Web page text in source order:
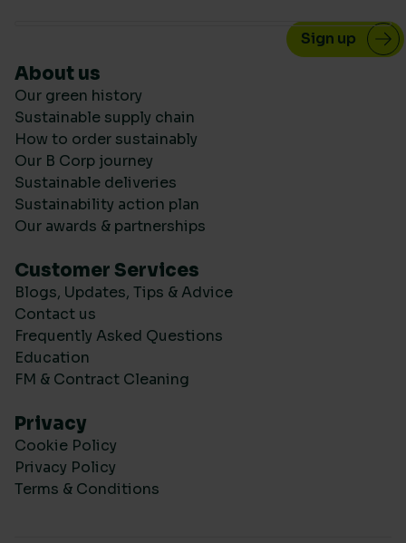
About us
Our green history
Sustainable supply chain
How to order sustainably
Our B Corp journey
Sustainable deliveries
Sustainability action plan
Our awards & partnerships
Customer Services
Blogs, Updates, Tips & Advice
Contact us
Frequently Asked Questions
Education
FM & Contract Cleaning
Privacy
Cookie Policy
Privacy Policy
Terms & Conditions